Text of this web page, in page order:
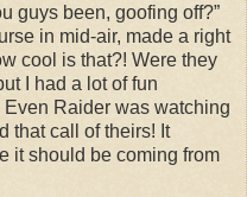
guys been, goofing off?”
in mid-air, made a right
cool is that?! Were they
I had a lot of fun
Raider was watching
that call of theirs! It
it should be coming from